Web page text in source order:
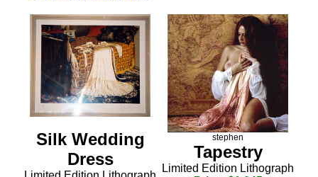
Silk Wedding
Dress
stephen
Tapestry
Limited Edition Lithograph